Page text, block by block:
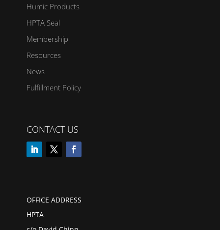
Humic Products
HPTA Seal
Membership
Resources
News
Fulfillment Policy
CONTACT US
OFFICE ADDRESS
HPTA